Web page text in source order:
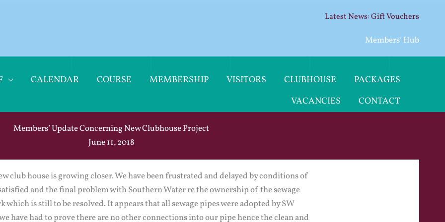
Gift Vouchers
Members’ Hub
CALENDAR COURSE MEMBERSHIP VISITORS CLUBHOUSE
PACKAGES
VACANCIES
CONTACT
Members’ Update Concerning New Clubhouse Project
June 11, 2018
club house is growing closer. We have been frustrated and delayed by conditions of
and the final problem with Southern Water re the ownership of the sewage
which is still to be resolved. It appears that all sewage pipes were adopted by SW
have had to prove there are no other connections into our pipe hence the clean and